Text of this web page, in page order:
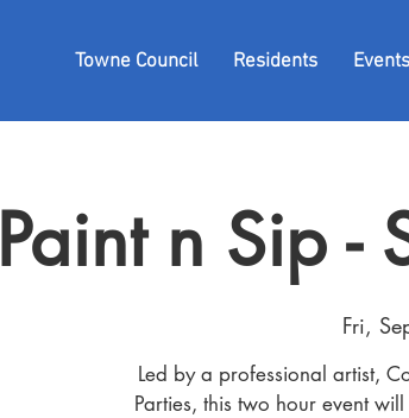
Towne Council Residents Events
Paint n Sip -
Fri,
Led by a professional artist,
Parties, this two hour event